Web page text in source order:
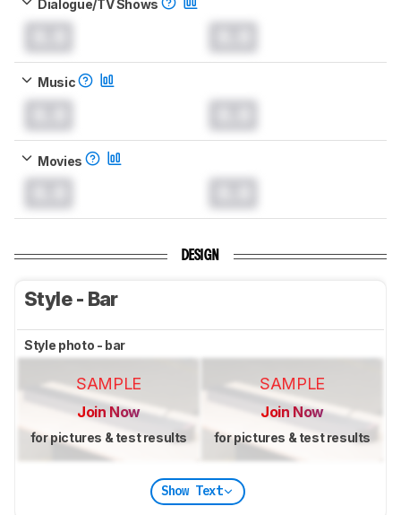
Dialogue/TV Shows
Music
Movies
DESIGN
Style - Bar
Style photo - bar
SAMPLE
Join Now
for pictures & test results
SAMPLE
Join Now
for pictures & test results
Show Text